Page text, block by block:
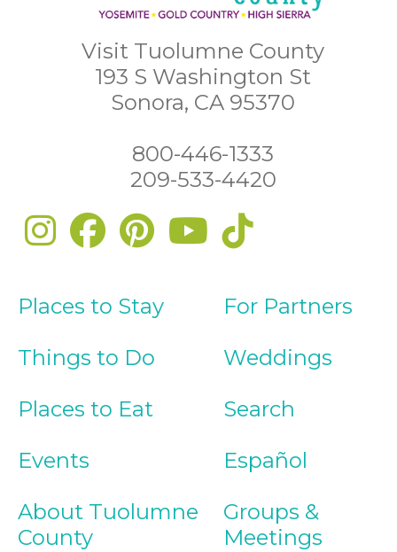
Visit Tuolumne County
193 S Washington St
Sonora, CA 95370
800-446-1333
209-533-4420
Places to Stay
Things to Do
Places to Eat
Events
About Tuolumne
County
For Partners
Weddings
Search
Español
Groups &
Meetings